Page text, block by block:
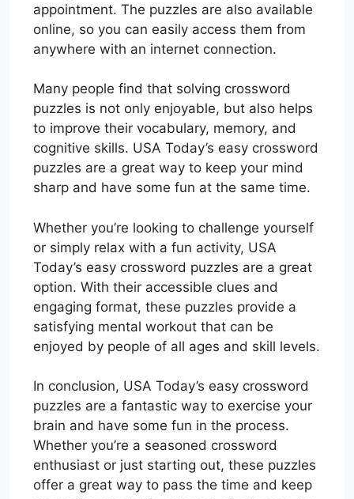
appointment. The puzzles are also available
online, so you can easily access them from
anywhere with an internet connection.
Many people find that solving crossword
puzzles is not only enjoyable, but also helps
to improve their vocabulary, memory, and
cognitive skills. USA Today’s easy crossword
puzzles are a great way to keep your mind
sharp and have some fun at the same time.
Whether you’re looking to challenge yourself
or simply relax with a fun activity, USA
Today’s easy crossword puzzles are a great
option. With their accessible clues and
engaging format, these puzzles provide a
satisfying mental workout that can be
enjoyed by people of all ages and skill levels.
In conclusion, USA Today’s easy crossword
puzzles are a fantastic way to exercise your
brain and have some fun in the process.
Whether you’re a seasoned crossword
enthusiast or just starting out, these puzzles
offer a great way to pass the time and keep